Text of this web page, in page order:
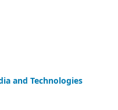
and Technologies